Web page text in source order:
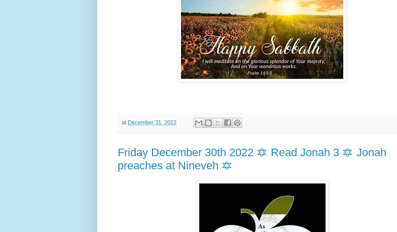
at December 31, 2022
Friday December 30th 2022 🔯 Read Jonah 3 🔯 Jonah
preaches at Nineveh 🔯